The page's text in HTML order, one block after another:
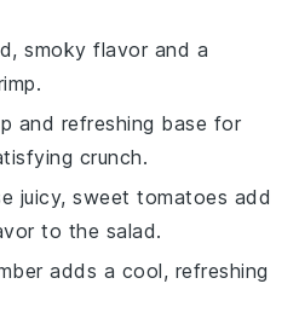
smoky flavor and a
and refreshing base for
crunch.
juicy, sweet tomatoes add
to the salad.
adds a cool, refreshing